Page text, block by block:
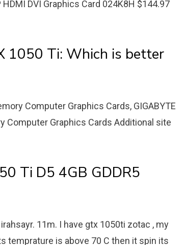
HDMI DVI Graphics Card 024K8H $144.97
1050 Ti: Which is better
Computer Graphics Cards, GIGABYTE
Computer Graphics Cards Additional site
Ti D5 4GB GDDR5
11m. I have gtx 1050ti zotac , my
temprature is above 70 C then it spin its